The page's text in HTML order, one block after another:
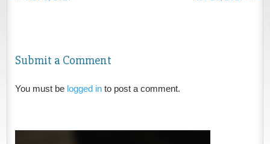
Submit a Comment
You must be logged into post a comment.